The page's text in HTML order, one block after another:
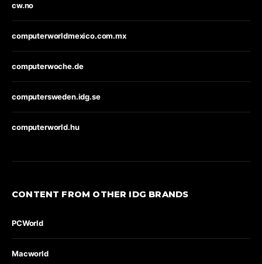
cw.no
computerworldmexico.com.mx
computerwoche.de
computersweden.idg.se
computerworld.hu
CONTENT FROM OTHER IDG BRANDS
PCWorld
Macworld